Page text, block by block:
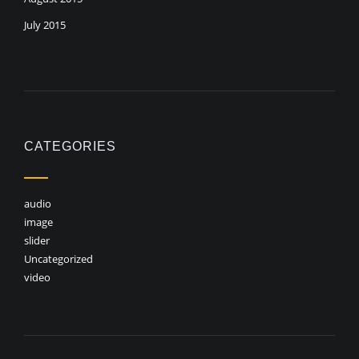
July 2015
CATEGORIES
audio
image
slider
Uncategorized
video